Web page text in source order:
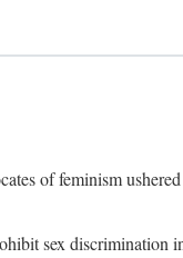
of feminism
sex discrimination